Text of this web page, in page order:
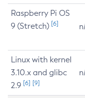
Raspberry Pi OS
9 (Stretch) [6]
Linux with kernel
3.10.x and glibc
2.9 [6] [9]